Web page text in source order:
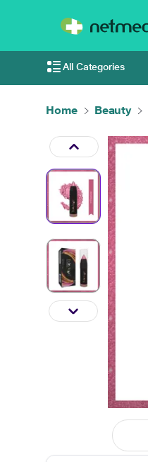
All Categories
Home Beauty